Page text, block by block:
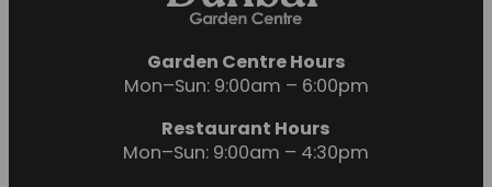
Garden Centre Hours
Mon–Sun: 9:00am – 6:00pm
Restaurant Hours
Mon–Sun: 9:00am – 4:30pm